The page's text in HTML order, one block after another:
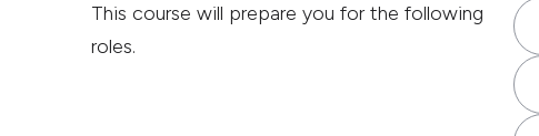
This course will prepare you for the following
roles.